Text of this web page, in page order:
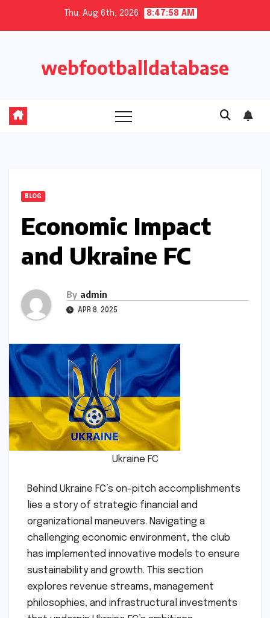
Thu. Aug 6th, 2026 8:47:59 AM
webfootballdatabase
BLOG
Economic Impact
and Ukraine FC
By admin
APR 8, 2025
Ukraine FC
Behind Ukraine FC’s on-pitch accomplishments
lies a story of strategic financial and
organizational maneuvers. Navigating a
challenging economic environment, the club
has implemented innovative models to ensure
sustainability and growth. This section
explores revenue streams, management
philosophies, and infrastructural investments